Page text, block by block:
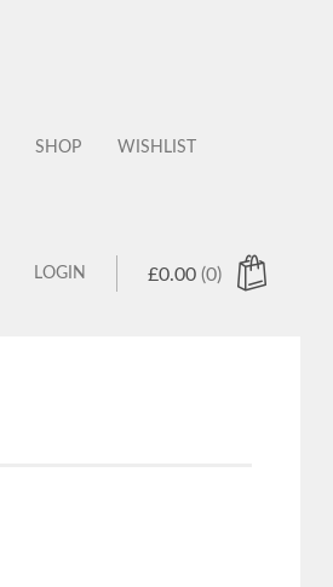
SHOP WISHLIST
£0.00 (0)
LOGIN